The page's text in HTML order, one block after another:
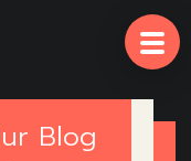
Blog